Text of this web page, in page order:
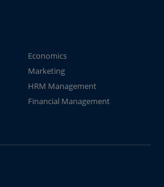
Economics
Marketing
HRM Management
Financial Management